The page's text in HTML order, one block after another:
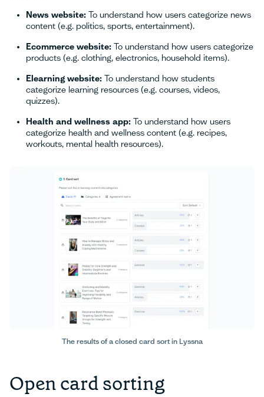
News website: To understand how users categorize news
content (e.g. politics, sports, entertainment).
Ecommerce website: To understand how users categorize
products (e.g. clothing, electronics, household items).
Elearning website: To understand how students
categorize learning resources (e.g. courses, videos,
quizzes).
Health and wellness app: To understand how users
categorize health and wellness content (e.g. recipes,
workouts, mental health resources).
The results of a closed card sort in Lyssna
Open card sorting